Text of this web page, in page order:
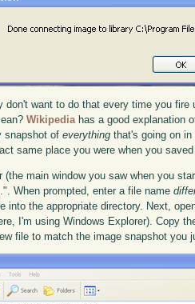
don't want to do that every time you
Wikipedia has a good explanation
snapshot ofeverything that's going on
same place you were when you
(the main window you saw when you
When prompted, enter a file name
into the appropriate directory. Next,
I'm using Windows Explorer). Copy
file to match the image snapshot you